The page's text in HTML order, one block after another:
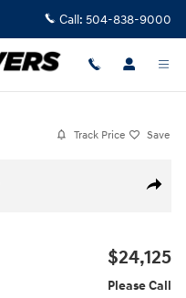
Call: 504-838-9000
Track Price Save
Share
$24,125
Please Call